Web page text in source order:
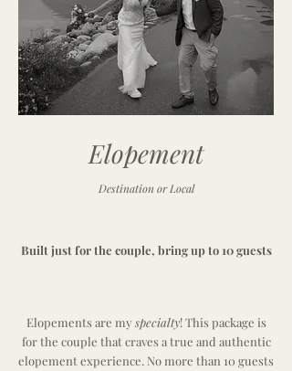
Elopement
Destination or Local
Built just for the couple, bring up to 10 guests
Elopements are my specialty! This package is
for the couple that craves a true and authentic
elopement experience. No more than 10 guests